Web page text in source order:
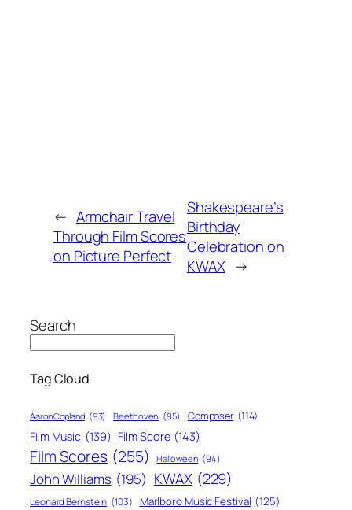
← Armchair Travel
Through Film Scores
on Picture Perfect
Shakespeare’s
Birthday
Celebration on
KWAX →
Search
Tag Cloud
Aaron Copland (93) Beethoven (95) Composer (114)
Film Music (139) Film Score (143)
Film Scores (255) Halloween (94)
John Williams (195) KWAX (229)
Leonard Bernstein (103) Marlboro Music Festival (125)